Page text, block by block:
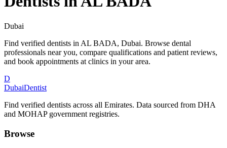
Dubai
Find verified dentists in AL BADA, Dubai. Browse dental
professionals near you, compare qualifications and patient reviews,
and book appointments at clinics in your area.
D
DubaiDentist
Find verified dentists across all Emirates. Data sourced from DHA
and MOHAP government registries.
Browse